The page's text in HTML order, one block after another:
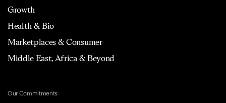
Growth
Health & Bio
Marketplaces & Consumer
Middle East, Africa & Beyond
Our Commitments